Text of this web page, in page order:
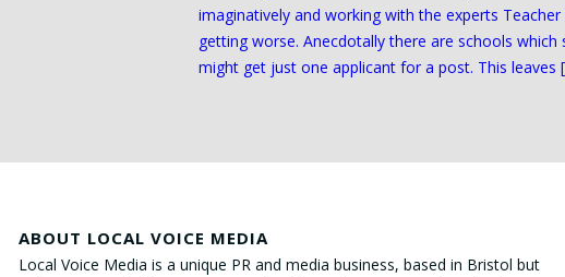
imaginatively and working with the experts
getting worse. Anecdotally there are schools
might get just one applicant for a post. This leaves
ABOUT LOCAL VOICE MEDIA
Local Voice Media is a unique PR and media business, based in Bristol but